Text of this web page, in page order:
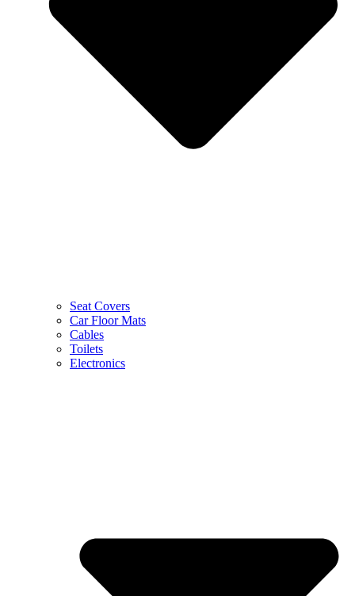
Seat Covers
Car Floor Mats
Cables
Toilets
Electronics